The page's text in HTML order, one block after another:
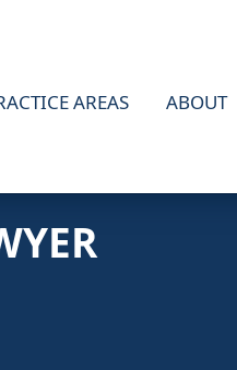
AREAS ABOUT